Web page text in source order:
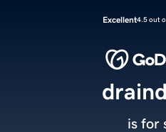
Excellent4.5 out
is for